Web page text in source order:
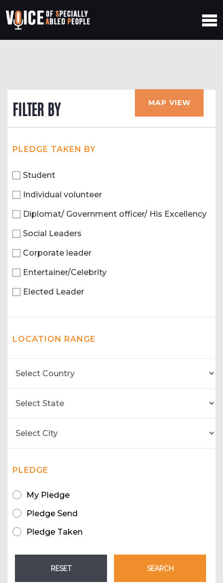
FILTER BY MAP VIEW
PLEDGE TAKEN BY
Student
Individual volunteer
Diplomat/ Government officer/ His Excellency
Social Leaders
Corporate leader
Entertainer/Celebrity
Elected Leader
LOCATION RANGE
PLEDGE
My Pledge
Pledge Send
Pledge Taken